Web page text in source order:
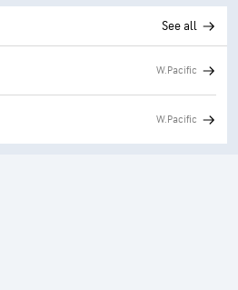
See all
W.Pacific
W.Pacific